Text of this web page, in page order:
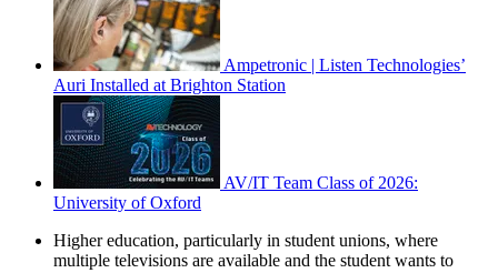
Ampetronic | Listen Technologies’
Auri Installed at Brighton Station
AV/IT Team Class of 2026:
University of Oxford
Higher education, particularly in student unions, where
multiple televisions are available and the student wants to